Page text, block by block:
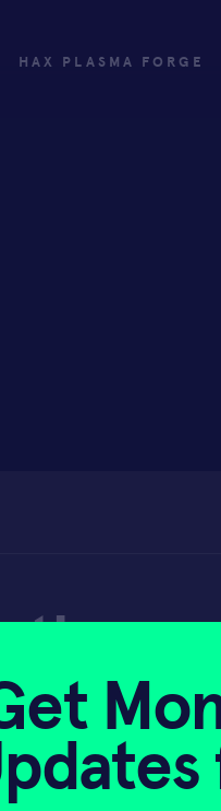
HAX PLASMA FORGE
2023